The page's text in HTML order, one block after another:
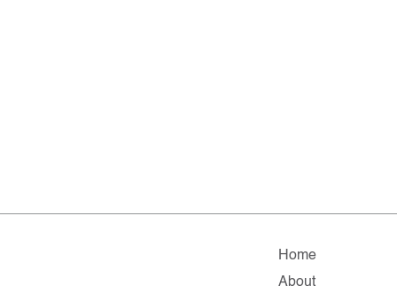
Home
About